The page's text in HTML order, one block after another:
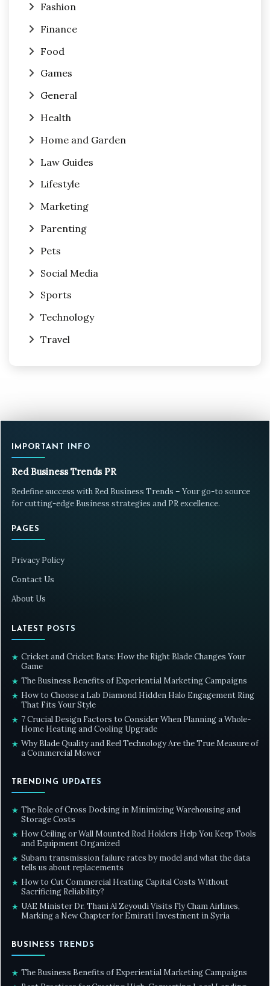
Fashion
Finance
Food
Games
General
Health
Home and Garden
Law Guides
Lifestyle
Marketing
Parenting
Pets
Social Media
Sports
Technology
Travel
IMPORTANT INFO
Red Business Trends PR
Redefine success with Red Business Trends – Your go-to source
for cutting-edge Business strategies and PR excellence.
PAGES
Privacy Policy
Contact Us
About Us
LATEST POSTS
★ Cricket and Cricket Bats: How the Right Blade Changes Your
Game
★ The Business Benefits of Experiential Marketing Campaigns
★ How to Choose a Lab Diamond Hidden Halo Engagement Ring
That Fits Your Style
★ 7 Crucial Design Factors to Consider When Planning a Whole-
Home Heating and Cooling Upgrade
★ Why Blade Quality and Reel Technology Are the True Measure of
a Commercial Mower
TRENDING UPDATES
★ The Role of Cross Docking in Minimizing Warehousing and
Storage Costs
★ How Ceiling or Wall Mounted Rod Holders Help You Keep Tools
and Equipment Organized
★ Subaru transmission failure rates by model and what the data
tells us about replacements
★ How to Cut Commercial Heating Capital Costs Without
Sacrificing Reliability?
★ UAE Minister Dr. Thani Al Zeyoudi Visits Fly Cham Airlines,
Marking a New Chapter for Emirati Investment in Syria
BUSINESS TRENDS
★ The Business Benefits of Experiential Marketing Campaigns